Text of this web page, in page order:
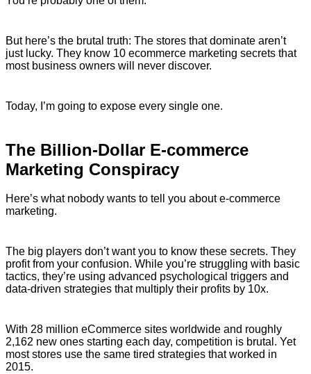
But here’s the brutal truth: The stores that dominate aren’t
just lucky. They know 10 ecommerce marketing secrets that
most business owners will never discover.
Today, I’m going to expose every single one.
The Billion-Dollar E-commerce
Marketing Conspiracy
Here’s what nobody wants to tell you about e-commerce
marketing.
The big players don’t want you to know these secrets. They
profit from your confusion. While you’re struggling with basic
tactics, they’re using advanced psychological triggers and
data-driven strategies that multiply their profits by 10x.
With 28 million eCommerce sites worldwide and roughly
2,162 new ones starting each day, competition is brutal. Yet
most stores use the same tired strategies that worked in
2015.